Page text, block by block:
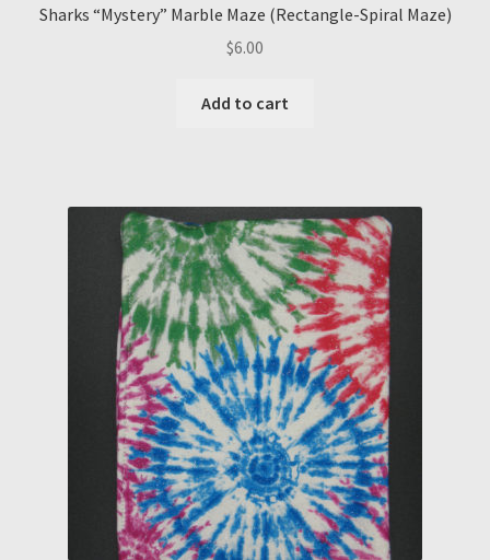
Sharks “Mystery” Marble Maze (Rectangle-Spiral Maze)
$6.00
Add to cart